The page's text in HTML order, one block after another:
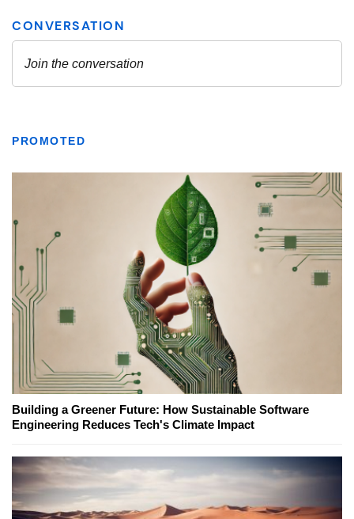
PROMOTED
Building a Greener Future: How Sustainable Software
Engineering Reduces Tech's Climate Impact